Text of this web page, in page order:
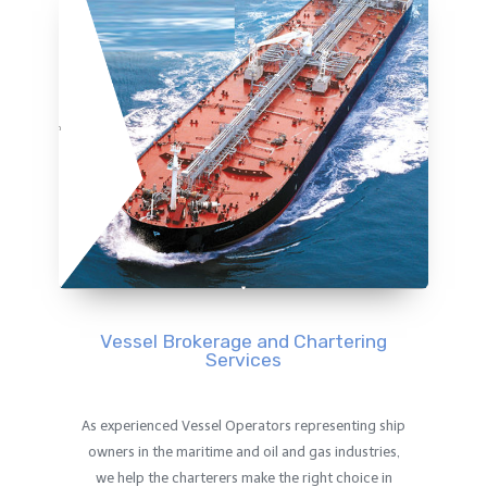
Vessel Brokerage and Chartering
Services
As experienced Vessel Operators representing ship
owners in the maritime and oil and gas industries,
we help the charterers make the right choice in